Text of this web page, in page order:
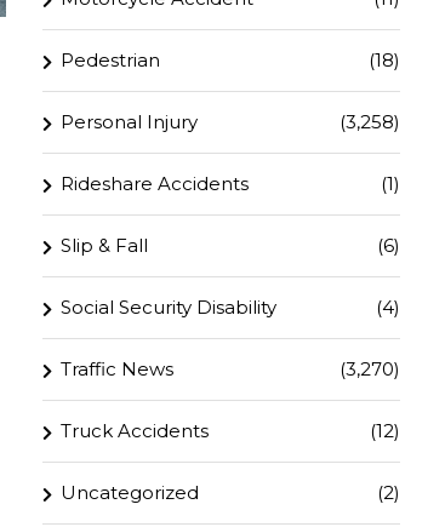
Pedestrian (18)
Personal Injury (3,258)
Rideshare Accidents (1)
Slip & Fall (6)
Social Security Disability (4)
Traffic News (3,270)
Truck Accidents (12)
Uncategorized (2)